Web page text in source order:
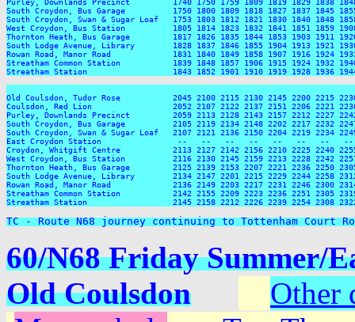
TC - Route N68 journey continuing to Tottenham Court
60/N68 Friday Summer/
Old Coulsdon
Other